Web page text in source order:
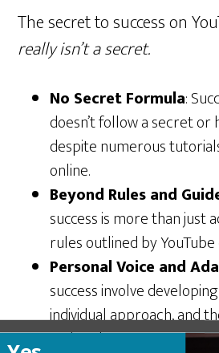
The secret to success on
really isn’t a secret.
No Secret Formula:
doesn’t follow a secret
despite numerous
online.
Beyond Rules and
success is more than just
rules outlined by
Personal Voice and
success involve
individual approach, and
and evolve.